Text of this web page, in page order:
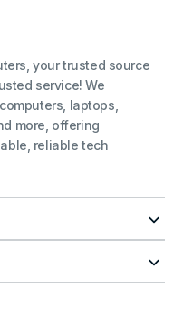
your trusted source
service! We
laptops,
more, offering
reliable tech